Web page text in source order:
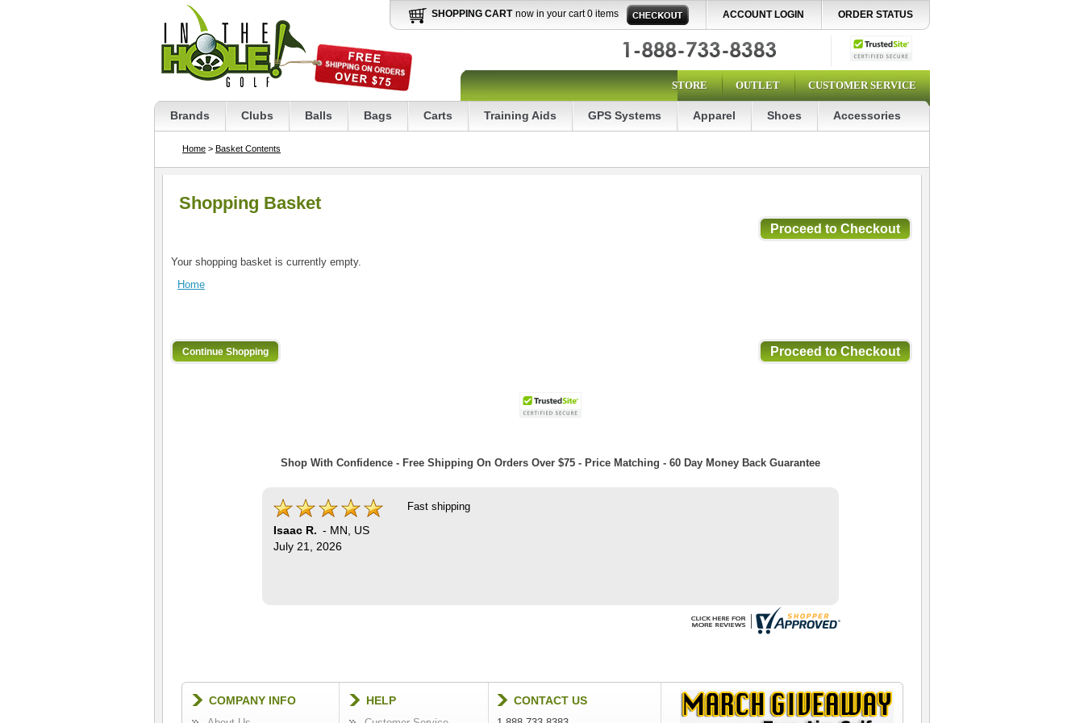
SHOPPING CART now in your cart 0 items ACCOUNT LOGIN ORDER STATUS
STORE OUTLET CUSTOMER SERVICE
Brands Clubs Balls Bags Carts Training Aids GPS Systems Apparel Shoes Accessories
Home > Basket Contents
Shopping Basket
Your shopping basket is currently empty.
Home
Shop With Confidence - Free Shipping On Orders Over $75 - Price Matching - 60 Day Money Back Guarantee
Isaac R. - MN
US
July 21, 2026
Fast shipping
COMPANY INFO HELP CONTACT US